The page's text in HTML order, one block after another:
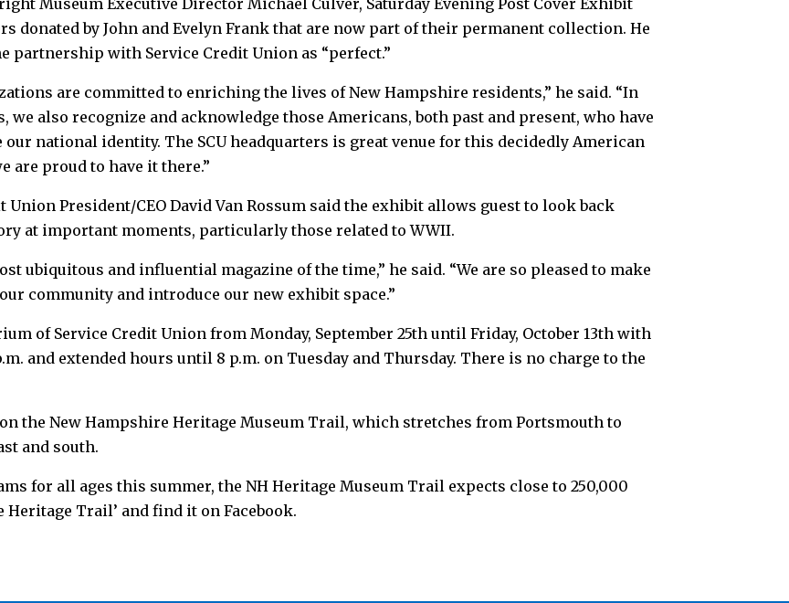
donated by John and Evelyn Frank that are now part of their permanent collection. He
partnership with Service Credit Union as “perfect.”
are committed to enriching the lives of New Hampshire residents,” he said. “In
we also recognize and acknowledge those Americans, both past and present, who have
our national identity. The SCU headquarters is great venue for this decidedly American
are proud to have it there.”
Union President/CEO David Van Rossum said the exhibit allows guest to look back
at important moments, particularly those related to WWII.
ubiquitous and influential magazine of the time,” he said. “We are so pleased to make
community and introduce our new exhibit space.”
of Service Credit Union from Monday, September 25th until Friday, October 13th with
and extended hours until 8 p.m. on Tuesday and Thursday. There is no charge to the
the New Hampshire Heritage Museum Trail, which stretches from Portsmouth to
and south.
for all ages this summer, the NH Heritage Museum Trail expects close to 250,000
Heritage Trail’ and find it on Facebook.